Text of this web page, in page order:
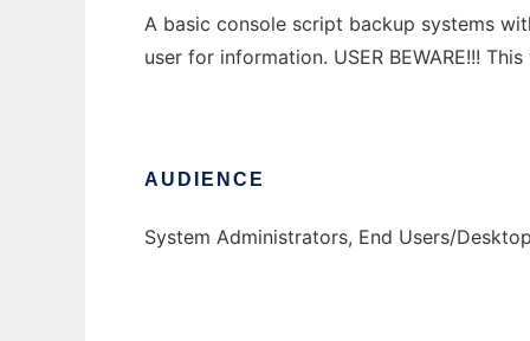
A basic console script backup systems
user for information. USER BEWARE!!!
AUDIENCE
System Administrators, End Users/Desktop